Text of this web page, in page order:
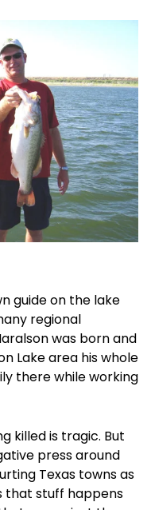
guide on the lake
regional
was born and
Lake area his whole
there while working
killed is tragic. But
press around
Texas towns as
that stuff happens